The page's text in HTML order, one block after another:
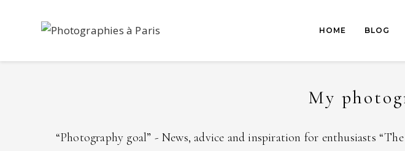
HOME BLOG
My
“Photography goal” - News, advice and inspiration for enthusiasts